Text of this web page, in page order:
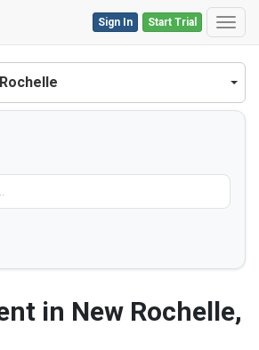
Start Trial
Sign In
in New Rochelle,